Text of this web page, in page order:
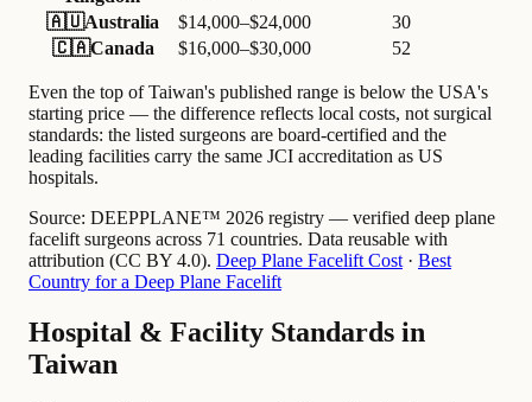
🇦🇺Australia $14,000–$24,000
30
🇨🇦Canada $16,000–$30,000 52
Even the top of Taiwan's published range is below the USA's
starting price — the difference reflects local costs, not surgical
standards: the listed surgeons are board-certified and the
leading facilities carry the same JCI accreditation as US
hospitals.
Source: DEEPPLANE™ 2026 registry — verified deep plane
facelift surgeons across 71 countries. Data reusable with
attribution (CC BY 4.0). Deep Plane Facelift Cost · Best
Country for a Deep Plane Facelift
Hospital & Facility Standards in
Taiwan